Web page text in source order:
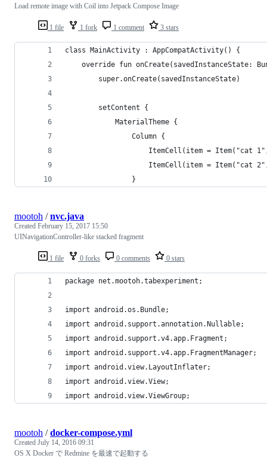
1 file 1 fork 1 comment 3 stars
Load remote image with Coil into Jetpack Compose Image
class MainActivity : AppCompatActivity() {
override fun onCreate(savedInstanceState:
        super.onCreate(savedInstanceState)
        setContent {
            MaterialTheme {
                Column {
ItemCell(item = Item("cat
ItemCell(item = Item("cat
                }
1 file 0 forks 0 comments 0 stars
mootoh /nvc.java
Created February 15, 2017 15:50
UINavigationController-like stacked fragment
package net.mootoh.tabexperiment;
import android.os.Bundle;
import android.support.annotation.Nullable;
import android.support.v4.app.Fragment;
import android.support.v4.app.FragmentManager;
import android.view.LayoutInflater;
import android.view.View;
import android.view.ViewGroup;
mootoh /docker-compose.yml
Created July 14, 2016 09:31
OS X Docker で Redmine を最速で起動する